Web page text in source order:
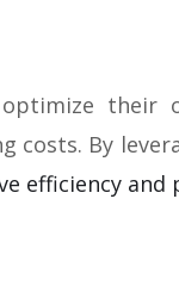
their
costs. By
efficiency